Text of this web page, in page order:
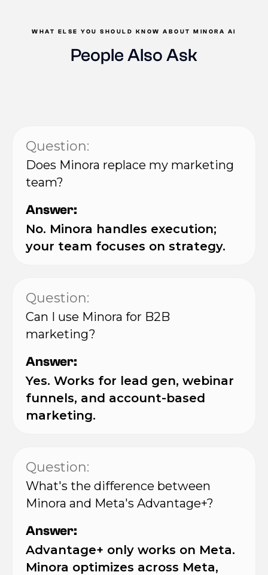
WHAT ELSE YOU SHOULD KNOW ABOUT MINORA AI
People Also Ask
Question:
Does Minora replace my marketing
team?
Answer:
No. Minora handles execution;
your team focuses on strategy.
Question:
Can I use Minora for B2B
marketing?
Answer:
Yes. Works for lead gen, webinar
funnels, and account-based
marketing.
Question:
What's the difference between
Minora and Meta's Advantage+?
Answer:
Advantage+ only works on Meta.
Minora optimizes across Meta,